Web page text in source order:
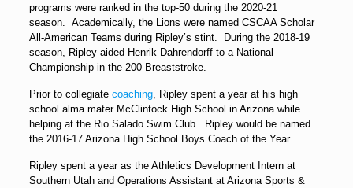
programs were ranked in the top-50 during the 2020-21
season. Academically, the Lions were named CSCAA Scholar
All-American Teams during Ripley’s stint. During the 2018-19
season, Ripley aided Henrik Dahrendorff to a National
Championship in the 200 Breaststroke.
Prior to collegiate coaching, Ripley spent a year at his high
school alma mater McClintock High School in Arizona while
helping at the Rio Salado Swim Club. Ripley would be named
the 2016-17 Arizona High School Boys Coach of the Year.
Ripley spent a year as the Athletics Development Intern at
Southern Utah and Operations Assistant at Arizona Sports &